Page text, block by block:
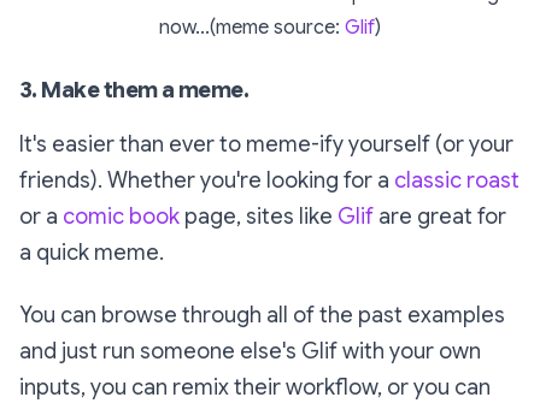
now...(meme source: Glif)
3. Make them a meme.
It's easier than ever to meme-ify yourself (or your
friends). Whether you're looking for a classic roast
or a comic book page, sites like Glif are great for
a quick meme.
You can browse through all of the past examples
and just run someone else's Glif with your own
inputs, you can remixtheir workflow, or you can